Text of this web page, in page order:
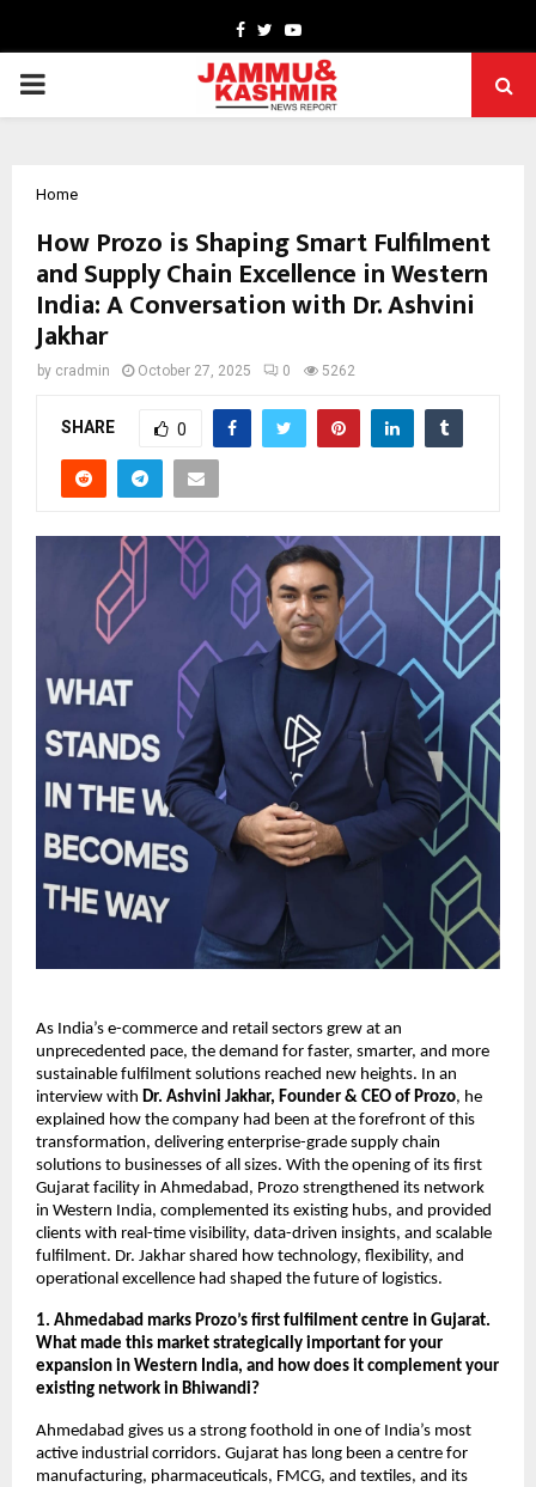
Facebook
TwitterYoutube
PRIMARY
Home
How Prozo is Shaping Smart Fulfilment
and Supply Chain Excellence in Western
India: A Conversation with Dr. Ashvini
Jakhar
by cradmin October 27, 2025 0 5262
SHARE 0
As India’s e-commerce and retail sectors grew at an
unprecedented pace, the demand for faster, smarter, and more
sustainable fulfilment solutions reached new heights. In an
interview with Dr. Ashvini Jakhar, Founder & CEO of Prozo, he
explained how the company had been at the forefront of this
transformation, delivering enterprise-grade supply chain
solutions to businesses of all sizes. With the opening of its first
Gujarat facility in Ahmedabad, Prozo strengthened its network
in Western India, complemented its existing hubs, and provided
clients with real-time visibility, data-driven insights, and scalable
fulfilment. Dr. Jakhar shared how technology, flexibility, and
operational excellence had shaped the future of logistics.
1. Ahmedabad marks Prozo’s first fulfilment centre in Gujarat.
What made this market strategically important for your
expansion in Western India, and how does it complement your
existing network in Bhiwandi?
Ahmedabad gives us a strong foothold in one of India’s most
active industrial corridors. Gujarat has long been a centre for
manufacturing, pharmaceuticals, FMCG, and textiles, and its